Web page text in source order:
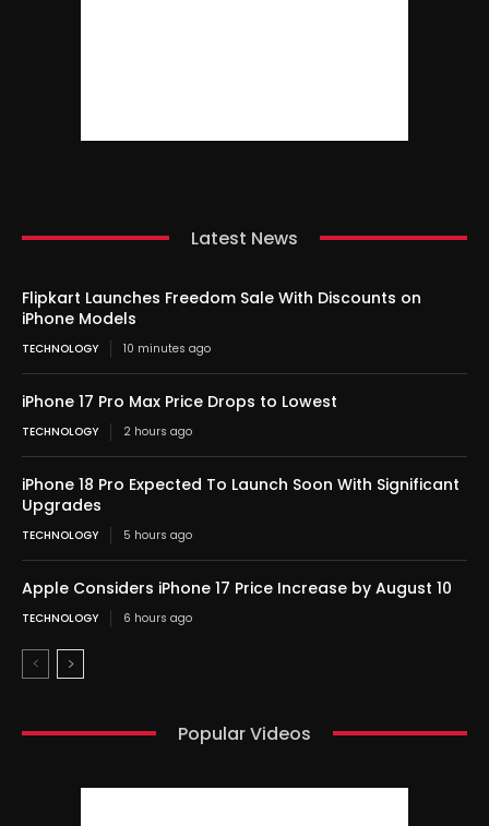
Latest News
Flipkart Launches Freedom Sale With Discounts on
iPhone Models
TECHNOLOGY 10 minutes ago
iPhone 17 Pro Max Price Drops to Lowest
TECHNOLOGY 2 hours ago
iPhone 18 Pro Expected To Launch Soon With Significant
Upgrades
TECHNOLOGY 5 hours ago
Apple Considers iPhone 17 Price Increase by August 10
TECHNOLOGY 6 hours ago
Popular Videos